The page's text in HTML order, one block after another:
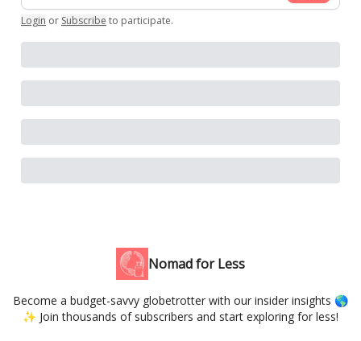
Login or Subscribe to participate.
Nomad for Less
Become a budget-savvy globetrotter with our insider insights 🌎
✨ Join thousands of subscribers and start exploring for less!